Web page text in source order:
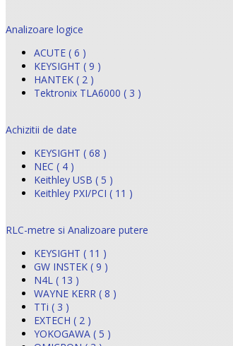
Analizoare logice
ACUTE ( 6 )
KEYSIGHT ( 9 )
HANTEK ( 2 )
Tektronix TLA6000 ( 3 )
Achizitii de date
KEYSIGHT ( 68 )
NEC ( 4 )
Keithley USB ( 5 )
Keithley PXI/PCI ( 11 )
RLC-metre si Analizoare putere
KEYSIGHT ( 11 )
GW INSTEK ( 9 )
N4L ( 13 )
WAYNE KERR ( 8 )
TTi ( 3 )
EXTECH ( 2 )
YOKOGAWA ( 5 )